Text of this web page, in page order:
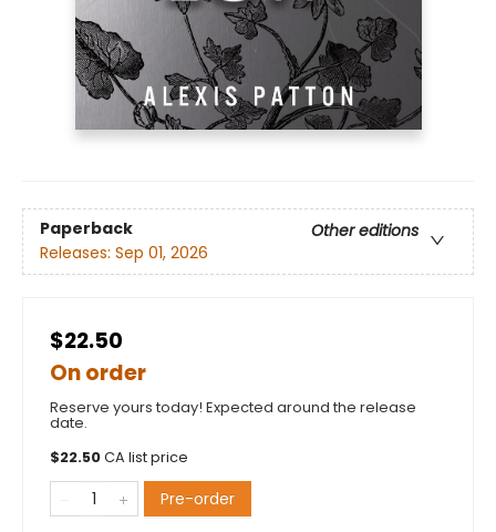
Paperback
Other editions
Releases: Sep 01, 2026
$22.50
On order
Reserve yours today! Expected around the release
date.
$22.50CA list price
Pre-order